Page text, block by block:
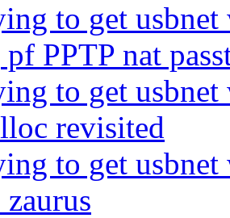
to get
PPTP nat
to get
revisited
to get